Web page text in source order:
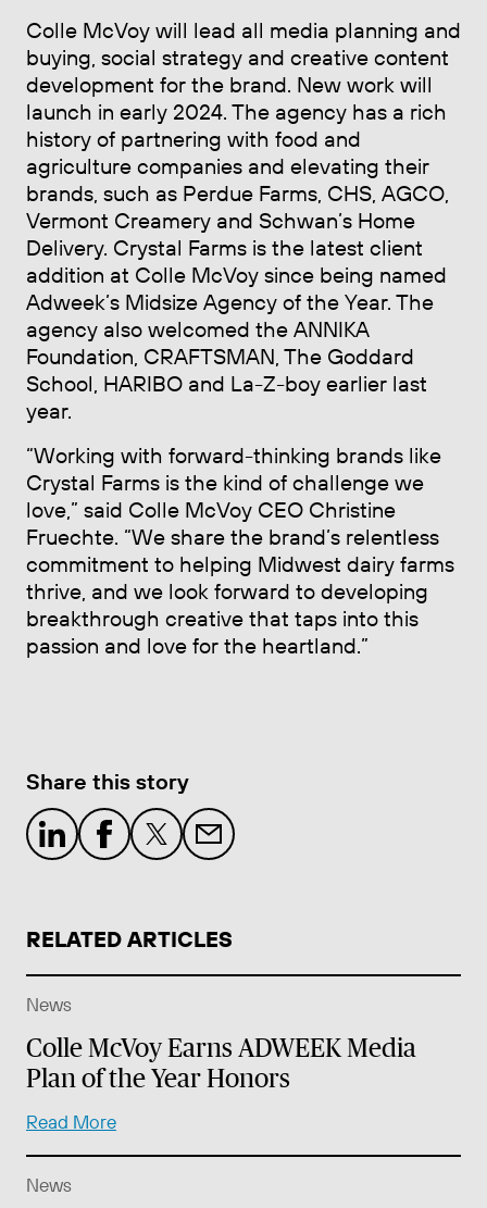
Colle McVoy will lead all media planning and
buying, social strategy and creative content
development for the brand. New work will
launch in early 2024. The agency has a rich
history of partnering with food and
agriculture companies and elevating their
brands, such as Perdue Farms, CHS, AGCO,
Vermont Creamery and Schwan’s Home
Delivery. Crystal Farms is the latest client
addition at Colle McVoy since being named
Adweek’s Midsize Agency of the Year. The
agency also welcomed the ANNIKA
Foundation, CRAFTSMAN, The Goddard
School, HARIBO and La-Z-boy earlier last
year.
“Working with forward-thinking brands like
Crystal Farms is the kind of challenge we
love,” said Colle McVoy CEO Christine
Fruechte. “We share the brand’s relentless
commitment to helping Midwest dairy farms
thrive, and we look forward to developing
breakthrough creative that taps into this
passion and love for the heartland.”
Share this story
RELATED ARTICLES
News
Colle McVoy Earns ADWEEK Media
Plan of the Year Honors
Read More
News